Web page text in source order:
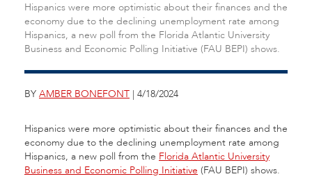
Hispanics were more optimistic about their finances and the
economy due to the declining unemployment rate among
Hispanics, a new poll from the Florida Atlantic University
Business and Economic Polling Initiative (FAU BEPI) shows.
BY AMBER BONEFONT | 4/18/2024
Hispanics were more optimistic about their finances and the
economy due to the declining unemployment rate among
Hispanics, a new poll from the Florida Atlantic University
Business and Economic Polling Initiative (FAU BEPI) shows.